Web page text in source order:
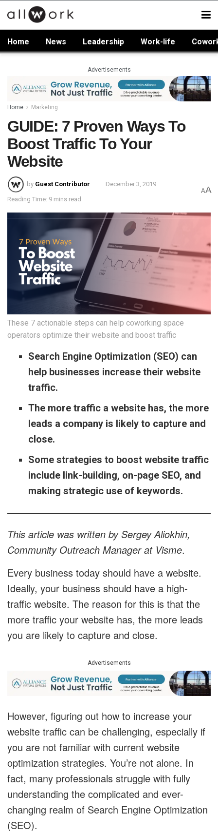
Home News Leadership Work-life
Advertisements
Home Marketing
GUIDE: 7 Proven Ways To
Boost Traffic To Your
Website
by Guest Contributor December 3, 2019
Reading Time: 9 mins read
AA
These 7 actionable steps can help coworking space
operators optimize their website and boost traffic
Search Engine Optimization (SEO) can
help businesses increase their website
traffic.
The more traffic a website has, the more
leads a company is likely to capture and
close.
Some strategies to boost website traffic
include link-building, on-page SEO, and
making strategic use of keywords.
This article was written by Sergey Aliokhin,
Community Outreach Manager at Visme.
Every business today should have a website.
Ideally, your business should have a high-
traffic website. The reason for this is that the
more traffic your website has, the more leads
you are likely to capture and close.
Advertisements
However, figuring out how to increase your
website traffic can be challenging, especially if
you are not familiar with current website
optimization strategies. You’re not alone. In
fact, many professionals struggle with fully
understanding the complicated and ever-
changing realm of Search Engine Optimization
(SEO).